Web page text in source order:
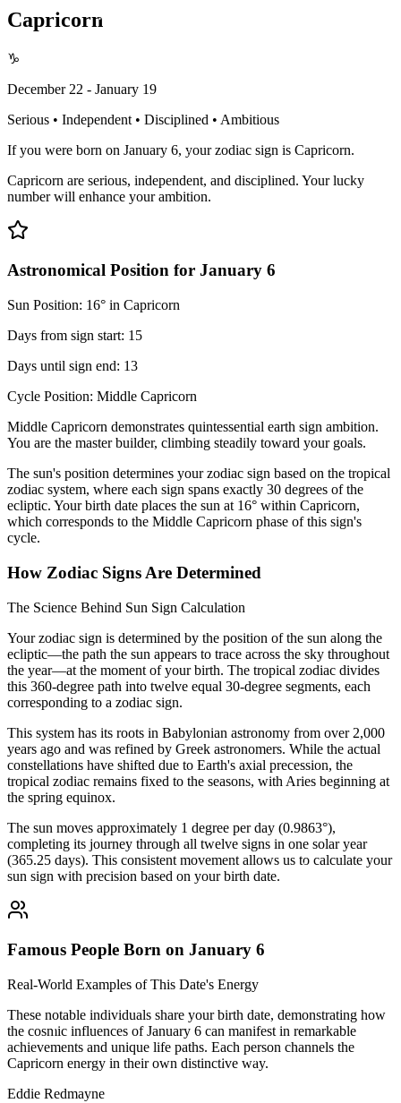
Capricorn
♑
December 22 - January 19
Serious • Independent • Disciplined • Ambitious
If you were born on January 6, your zodiac sign is Capricorn.
Capricorn are serious, independent, and disciplined. Your lucky
number will enhance your ambition.
Astronomical Position for January 6
Sun Position: 16° in Capricorn
Days from sign start: 15
Days until sign end: 13
Cycle Position: Middle Capricorn
Middle Capricorn demonstrates quintessential earth sign ambition.
You are the master builder, climbing steadily toward your goals.
The sun's position determines your zodiac sign based on the tropical
zodiac system, where each sign spans exactly 30 degrees of the
ecliptic. Your birth date places the sun at 16° within Capricorn,
which corresponds to the Middle Capricorn phase of this sign's
cycle.
How Zodiac Signs Are Determined
The Science Behind Sun Sign Calculation
Your zodiac sign is determined by the position of the sun along the
ecliptic—the path the sun appears to trace across the sky throughout
the year—at the moment of your birth. The tropical zodiac divides
this 360-degree path into twelve equal 30-degree segments, each
corresponding to a zodiac sign.
This system has its roots in Babylonian astronomy from over 2,000
years ago and was refined by Greek astronomers. While the actual
constellations have shifted due to Earth's axial precession, the
tropical zodiac remains fixed to the seasons, with Aries beginning at
the spring equinox.
The sun moves approximately 1 degree per day (0.9863°),
completing its journey through all twelve signs in one solar year
(365.25 days). This consistent movement allows us to calculate your
sun sign with precision based on your birth date.
Famous People Born on January 6
Real-World Examples of This Date's Energy
These notable individuals share your birth date, demonstrating how
the cosmic influences of January 6 can manifest in remarkable
achievements and unique life paths. Each person channels the
Capricorn energy in their own distinctive way.
Eddie Redmayne